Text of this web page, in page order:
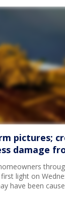
pictures;
damage
light on
have been